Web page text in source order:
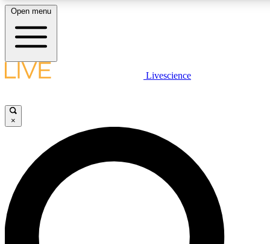
LIVE SCIENCE PLUS
JOIN FREE
LIVE SCIENCE PRO
Unlimited access to our exclusive features, expert analysis and in-depth
interviews, all ad-free
Open menu
Livescience
×